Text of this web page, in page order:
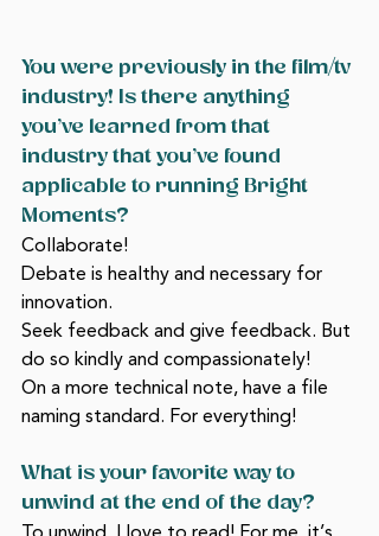
You were previously in the film/tv
industry! Is there anything
you’ve learned from that
industry that you’ve found
applicable to running Bright
Moments?
Collaborate!
Debate is healthy and necessary for
innovation.
Seek feedback and give feedback. But
do so kindly and compassionately!
On a more technical note, have a file
naming standard. For everything!
What is your favorite way to
unwind at the end of the day?